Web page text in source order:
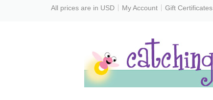
All prices are in USD My Account Gift Certificates